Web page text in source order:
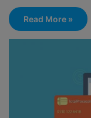
Read More »